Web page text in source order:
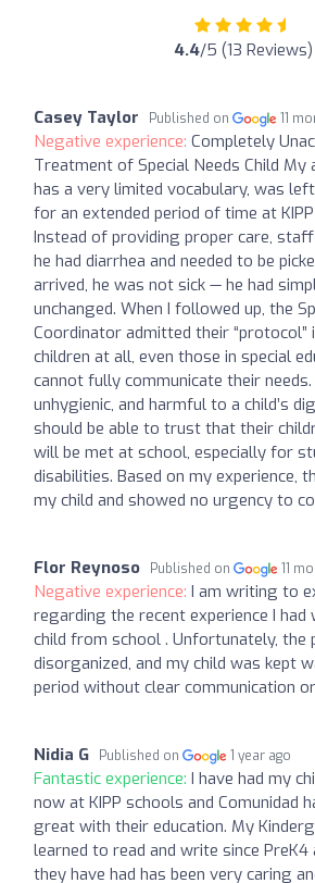
4.4/5 (13 Reviews)
Casey Taylor Published on 11
Negative experience: Completely
Treatment of Special Needs Child My
has a very limited vocabulary, was
for an extended period of time at
Instead of providing proper care,
he had diarrhea and needed to be
arrived, he was not sick — he had
unchanged. When I followed up, the
Coordinator admitted their “protocol”
children at all, even those in special
cannot fully communicate their
unhygienic, and harmful to a child’s
should be able to trust that their
will be met at school, especially for
disabilities. Based on my experience,
my child and showed no urgency to
Flor Reynoso Published on 11
Negative experience: I am writing to
regarding the recent experience I had
child from school . Unfortunately, the
disorganized, and my child was kept
period without clear communication
Nidia G Published on 1 year ago
Fantastic experience: I have had my
now at KIPP schools and Comunidad
great with their education. My
learned to read and write since PreK4
they have had has been very caring